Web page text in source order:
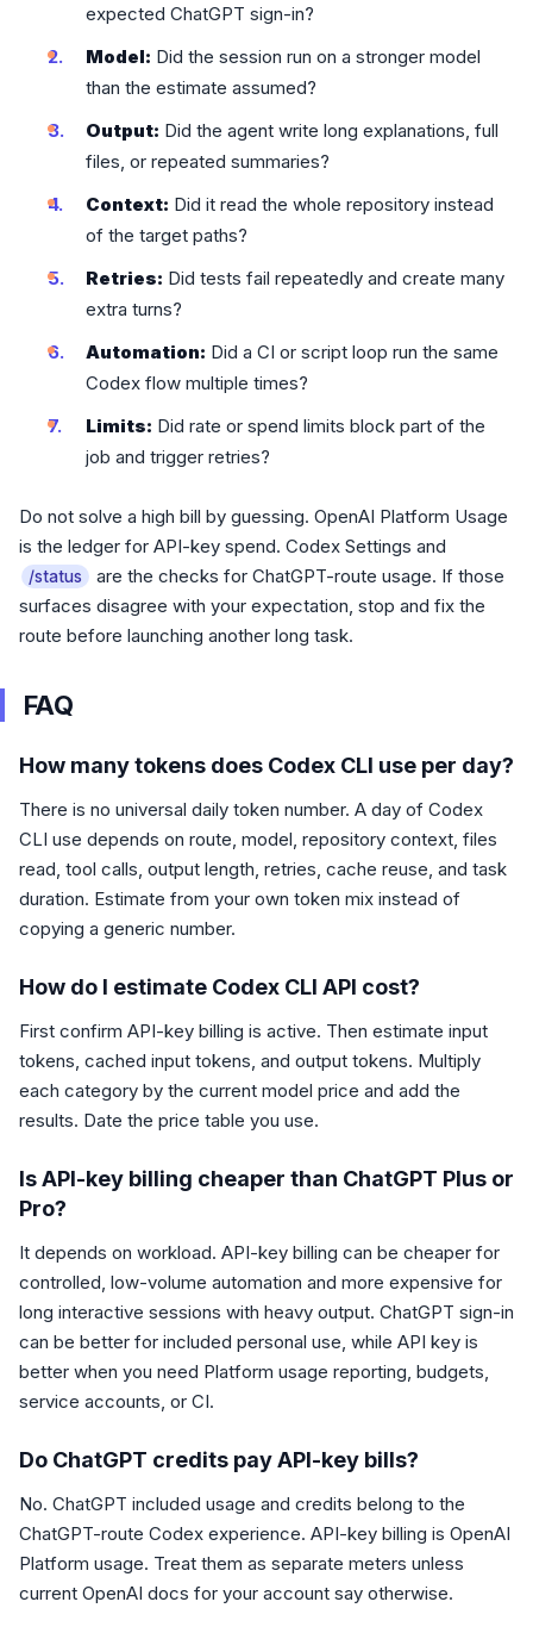
expected ChatGPT sign-in?
Model: Did the session run on a stronger model
than the estimate assumed?
Output: Did the agent write long explanations, full
files, or repeated summaries?
Context: Did it read the whole repository instead
of the target paths?
Retries: Did tests fail repeatedly and create many
extra turns?
Automation: Did a CI or script loop run the same
Codex flow multiple times?
Limits: Did rate or spend limits block part of the
job and trigger retries?
Do not solve a high bill by guessing. OpenAI Platform Usage
is the ledger for API-key spend. Codex Settings and
/status
are the checks for ChatGPT-route usage. If those
surfaces disagree with your expectation, stop and fix the
route before launching another long task.
FAQ
How many tokens does Codex CLI use per day?
There is no universal daily token number. A day of Codex
CLI use depends on route, model, repository context, files
read, tool calls, output length, retries, cache reuse, and task
duration. Estimate from your own token mix instead of
copying a generic number.
How do I estimate Codex CLI API cost?
First confirm API-key billing is active. Then estimate input
tokens, cached input tokens, and output tokens. Multiply
each category by the current model price and add the
results. Date the price table you use.
Is API-key billing cheaper than ChatGPT Plus or
Pro?
It depends on workload. API-key billing can be cheaper for
controlled, low-volume automation and more expensive for
long interactive sessions with heavy output. ChatGPT sign-in
can be better for included personal use, while API key is
better when you need Platform usage reporting, budgets,
service accounts, or CI.
Do ChatGPT credits pay API-key bills?
No. ChatGPT included usage and credits belong to the
ChatGPT-route Codex experience. API-key billing is OpenAI
Platform usage. Treat them as separate meters unless
current OpenAI docs for your account say otherwise.